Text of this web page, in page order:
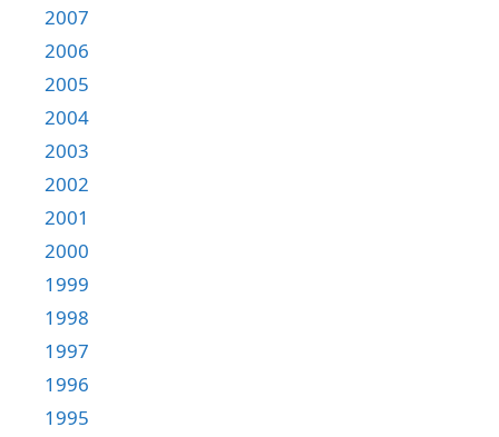
2007
2006
2005
2004
2003
2002
2001
2000
1999
1998
1997
1996
1995